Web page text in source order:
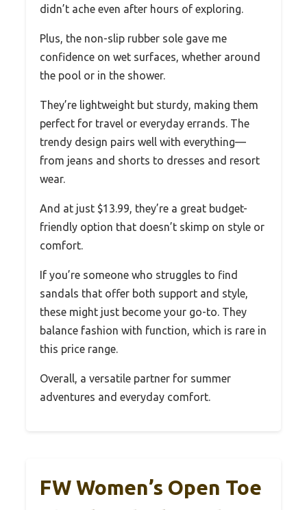
didn’t ache even after hours of exploring.
Plus, the non-slip rubber sole gave me
confidence on wet surfaces, whether around
the pool or in the shower.
They’re lightweight but sturdy, making them
perfect for travel or everyday errands. The
trendy design pairs well with everything—
from jeans and shorts to dresses and resort
wear.
And at just $13.99, they’re a great budget-
friendly option that doesn’t skimp on style or
comfort.
If you’re someone who struggles to find
sandals that offer both support and style,
these might just become your go-to. They
balance fashion with function, which is rare in
this price range.
Overall, a versatile partner for summer
adventures and everyday comfort.
FW Women’s Open Toe